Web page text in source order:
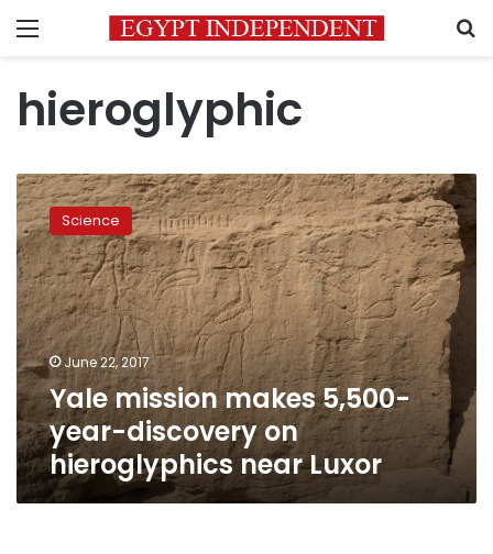
Menu
hieroglyphic
Yale
mission
makes
5,500-
year-
discovery
on
hieroglyphics
near
Luxor
Science
June 22, 2017
Yale mission makes 5,500-
year-discovery on
hieroglyphics near Luxor